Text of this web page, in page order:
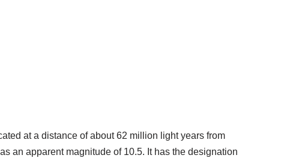
at a distance of about 62 million light years from
an apparent magnitude of 10.5. It has the designation